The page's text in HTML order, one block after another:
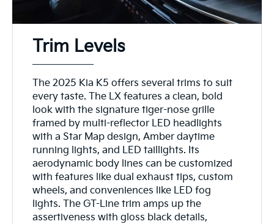
Trim Levels
The 2025 Kia K5 offers several trims to suit
every taste. The LX features a clean, bold
look with the signature tiger-nose grille
framed by multi-reflector LED headlights
with a Star Map design, Amber daytime
running lights, and LED taillights. Its
aerodynamic body lines can be customized
with features like dual exhaust tips, custom
wheels, and conveniences like LED fog
lights. The GT-Line trim amps up the
assertiveness with gloss black details,